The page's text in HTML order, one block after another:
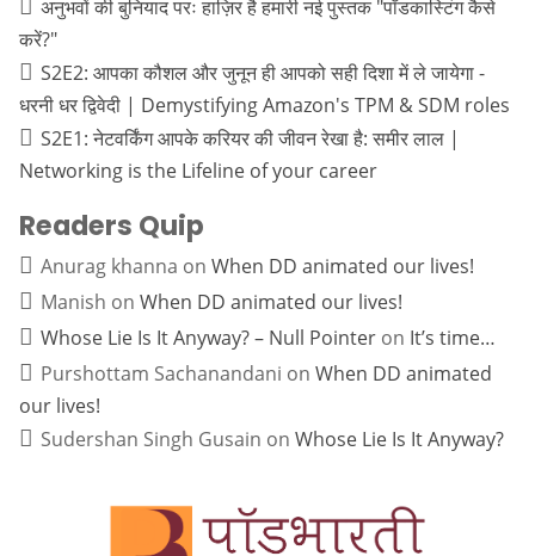
अनुभवों की बुनियाद परः हाज़िर है हमारी नई पुस्तक "पॉडकास्टिंग कैसे
करें?"
S2E2: आपका कौशल और जुनून ही आपको सही दिशा में ले जायेगा -
धरनी धर द्विवेदी | Demystifying Amazon's TPM & SDM roles
S2E1: नेटवर्किंग आपके करियर की जीवन रेखा है: समीर लाल |
Networking is the Lifeline of your career
Readers Quip
Anurag khanna on When DD animated our lives!
Manish on When DD animated our lives!
Whose Lie Is It Anyway? – Null Pointer on It’s time…
Purshottam Sachanandani on When DD animated
our lives!
Sudershan Singh Gusain on Whose Lie Is It Anyway?